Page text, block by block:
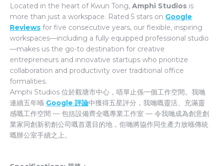
Located in the heart of Kwun Tong, Amphi Studios is
more than just a workspace. Rated 5 stars on Google
Reviews for five consecutive years, our flexible, inspiring
workspaces—including a fully equipped professional studio
—makes us the go-to destination for creative
entrepreneurs and innovative startups who prioritize
collaboration and productivity over traditional office
formalities.
Amphi Studios 位於觀塘市中心，唔單止係一個工作空間。我哋
連續五年喺 Google 評論中獲得五星評分，我哋嘅靈活、充滿靈
感嘅工作空間 — 包括設備齊全嘅專業工作室 — 令我哋成為創意創
業家同創新初創公司嘅首選目的地，佢哋將協作同生產力放喺傳統
嘅辦公室手續之上。